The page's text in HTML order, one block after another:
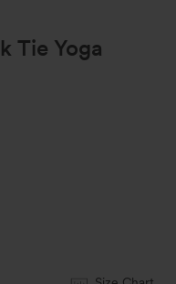
Tie Yoga